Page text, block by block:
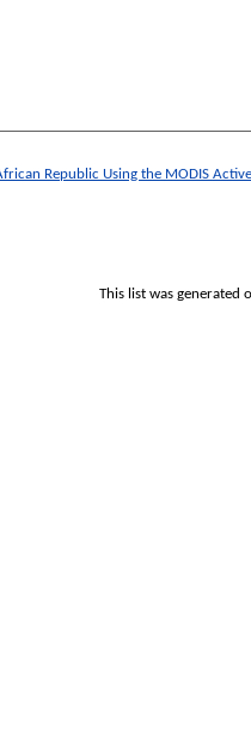
Republic Using the MODIS
This list was generated